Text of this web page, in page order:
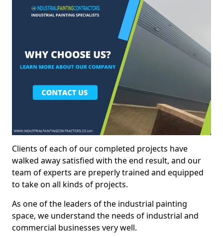
Clients of each of our completed projects have
walked away satisfied with the end result, and our
team of experts are preperly trained and equipped
to take on all kinds of projects.
As one of the leaders of the industrial painting
space, we understand the needs of industrial and
commercial businesses very well.